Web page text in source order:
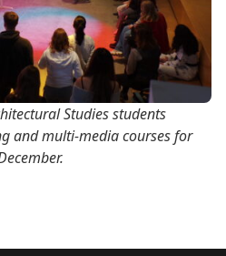
Studies students
and multi-media courses for